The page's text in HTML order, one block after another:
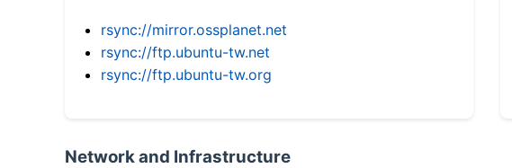
rsync://mirror.ossplanet.net
rsync://ftp.ubuntu-tw.net
rsync://ftp.ubuntu-tw.org
Network and Infrastructure